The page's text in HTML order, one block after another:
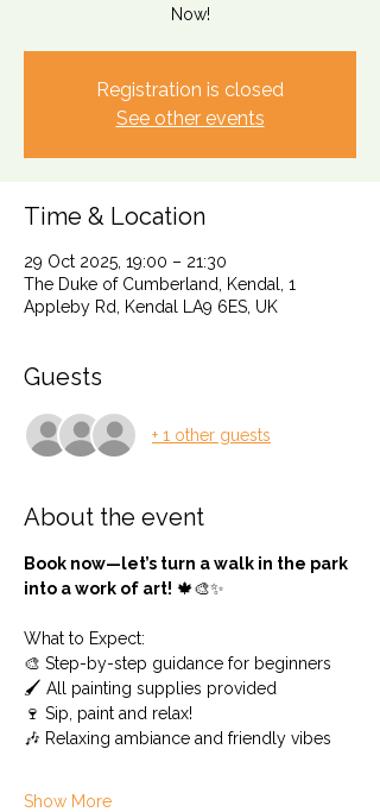
Now!
Registration is closed
See other events
Time & Location
29 Oct 2025, 19:00 – 21:30
The Duke of Cumberland, Kendal, 1
Appleby Rd, Kendal LA9 6ES, UK
Guests
+ 1 other guests
About the event
Book now—let’s turn a walk in the park
into a work of art! 🍁🎨✨
What to Expect:
🎨 Step-by-step guidance for beginners
🖌️ All painting supplies provided
🍷 Sip, paint and relax!
🎶 Relaxing ambiance and friendly vibes
Show More